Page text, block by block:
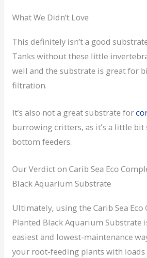
What We Didn’t Love
This definitely isn’t a good
Tanks without these little
well and the substrate is great for
filtration.
It’s also not a great substrate for
burrowing critters, as it’s a little bit
bottom feeders.
Our Verdict on Carib Sea Eco
Black Aquarium Substrate
Ultimately, using the Carib Sea Eco
Planted Black Aquarium Substrate
easiest and lowest-maintenance
your root-feeding plants with loads